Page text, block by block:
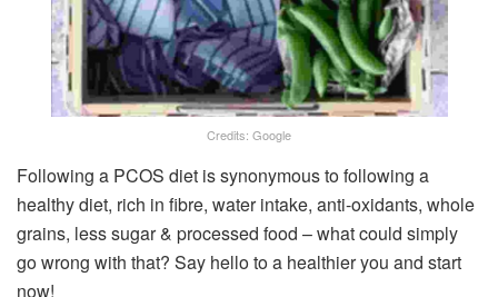
Credits: Google
Following a PCOS diet is synonymous to following a
healthy diet, rich in fibre, water intake, anti-oxidants, whole
grains, less sugar & processed food – what could simply
go wrong with that? Say hello to a healthier you and start
now!